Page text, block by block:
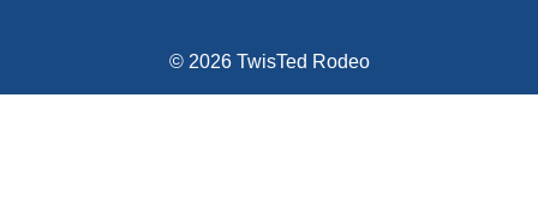
© 2026 TwisTed Rodeo